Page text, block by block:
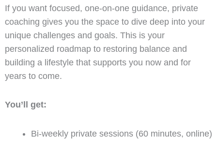
If you want focused, one-on-one guidance, private
coaching gives you the space to dive deep into your
unique challenges and goals. This is your
personalized roadmap to restoring balance and
building a lifestyle that supports you now and for
years to come.
You’ll get:
Bi-weekly private sessions (60 minutes, online)